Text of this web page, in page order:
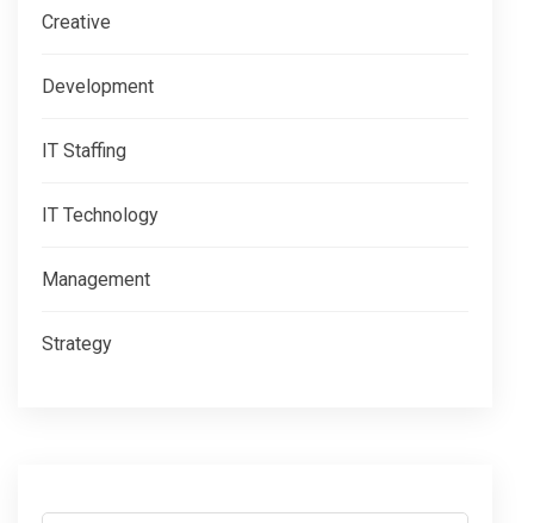
Creative
Development
IT Staffing
IT Technology
Management
Strategy